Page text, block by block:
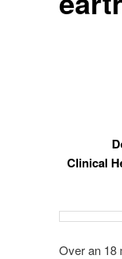
Clinical
Over an 18